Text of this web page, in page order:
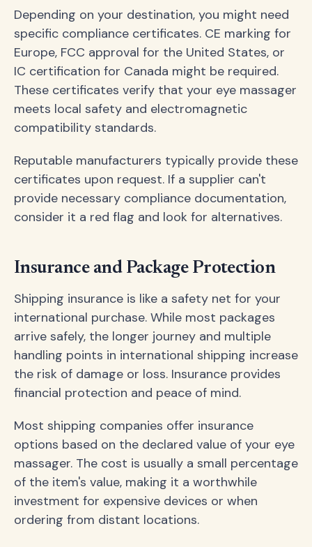
Depending on your destination, you might need
specific compliance certificates. CE marking for
Europe, FCC approval for the United States, or
IC certification for Canada might be required.
These certificates verify that your eye massager
meets local safety and electromagnetic
compatibility standards.
Reputable manufacturers typically provide these
certificates upon request. If a supplier can't
provide necessary compliance documentation,
consider it a red flag and look for alternatives.
Insurance and Package Protection
Shipping insurance is like a safety net for your
international purchase. While most packages
arrive safely, the longer journey and multiple
handling points in international shipping increase
the risk of damage or loss. Insurance provides
financial protection and peace of mind.
Most shipping companies offer insurance
options based on the declared value of your eye
massager. The cost is usually a small percentage
of the item's value, making it a worthwhile
investment for expensive devices or when
ordering from distant locations.